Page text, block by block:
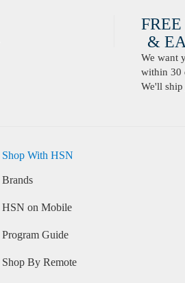
&
We want
within 30
We'll
Shop With HSN
Brands
HSN on Mobile
Program Guide
Shop By Remote